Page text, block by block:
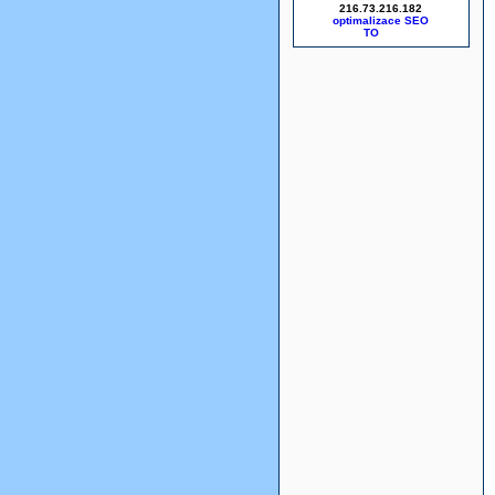
216.73.216.182
optimalizace SEO